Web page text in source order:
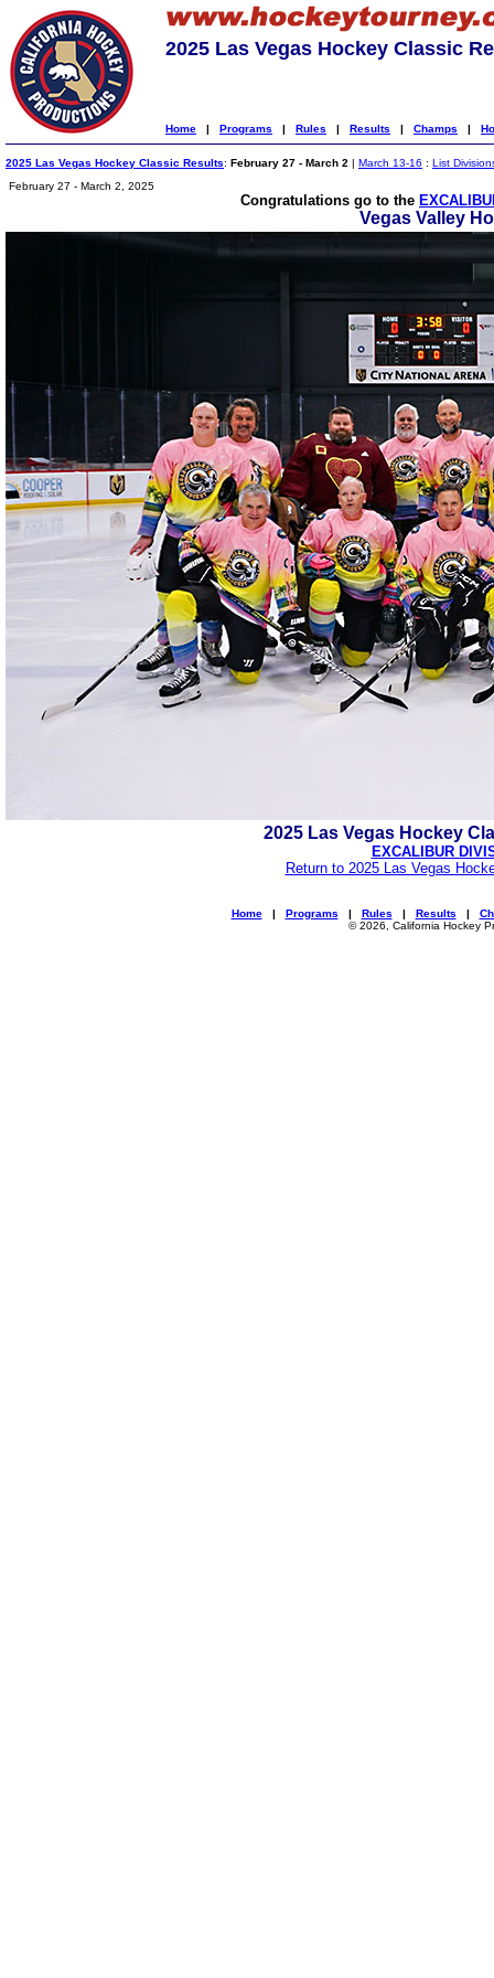
2025 Las Vegas Hockey Classic
Home | Programs | Rules | Results | Champs |
2025 Las Vegas Hockey Classic Results: February 27 - March 2 | March 13-16 : List
February 27 - March 2, 2025
Congratulations go to the
Vegas Valley
2025 Las Vegas Hockey
EXCALIBUR
Return to 2025 Las Vegas
Home| Programs | Rules | Results |
© 2026, California Hockey